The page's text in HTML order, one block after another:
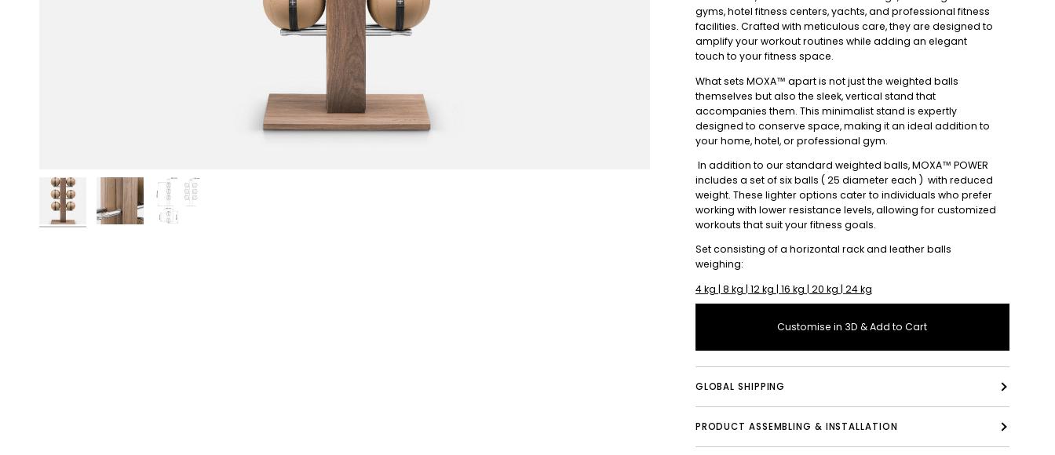
gyms, hotel fitness centers, yachts, and professional fitness
facilities. Crafted with meticulous care, they are designed to
amplify your workout routines while adding an elegant
touch to your fitness space.
What sets MOXA™ apart is not just the weighted balls
themselves but also the sleek, vertical stand that
accompanies them. This minimalist stand is expertly
designed to conserve space, making it an ideal addition to
your home, hotel, or professional gym.
In addition to our standard weighted balls, MOXA™ POWER
includes a set of six balls ( 25 diameter each ) with reduced
weight. These lighter options cater to individuals who prefer
working with lower resistance levels, allowing for customized
workouts that suit your fitness goals.
Set consisting of a horizontal rack and leather balls
weighing:
4 kg | 8 kg | 12 kg | 16 kg | 20 kg | 24 kg
Customise in 3D & Add to Cart
GLOBAL SHIPPING
PRODUCT ASSEMBLING & INSTALLATION